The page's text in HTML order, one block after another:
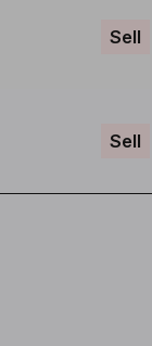
Sell
Sell